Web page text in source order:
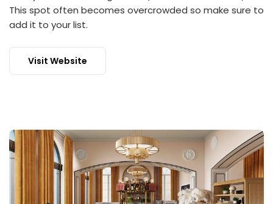
This spot often becomes overcrowded so make sure to
add it to your list.
Visit Website